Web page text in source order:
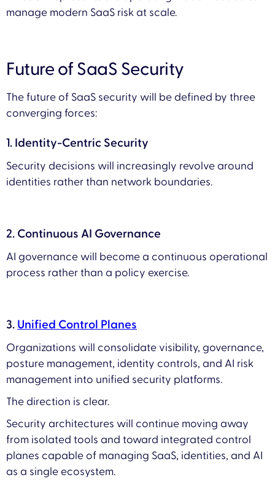
manage modern SaaS risk at scale.
Future of SaaS Security
The future of SaaS security will be defined by three
converging forces:
1. Identity-Centric Security
Security decisions will increasingly revolve around
identities rather than network boundaries.
2. Continuous AI Governance
AI governance will become a continuous operational
process rather than a policy exercise.
3.Unified Control Planes
Organizations will consolidate visibility, governance,
posture management, identity controls, and AI risk
management into unified security platforms.
The direction is clear.
Security architectures will continue moving away
from isolated tools and toward integrated control
planes capable of managing SaaS, identities, and AI
as a single ecosystem.